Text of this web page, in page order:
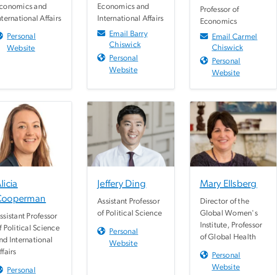
and
Affairs
Personal
Website
Economics and
International Affairs
Email Barry
Chiswick
Personal
Website
Professor of
Economics
Email Carmel
Chiswick
Personal
Website
Professor
Political Science
International
Personal
Jeffery Ding
Assistant Professor
of Political Science
Personal
Website
Mary Ellsberg
Director of the
Global Women's
Institute, Professor
of Global Health
Personal
Website